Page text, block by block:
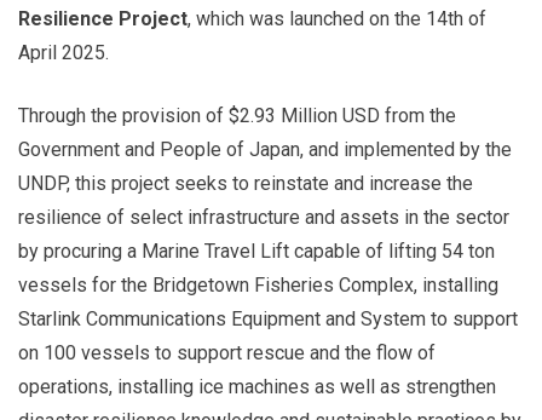
Resilience Project, which was launched on the 14th of
April 2025.
Through the provision of $2.93 Million USD from the
Government and People of Japan, and implemented by the
UNDP, this project seeks to reinstate and increase the
resilience of select infrastructure and assets in the sector
by procuring a Marine Travel Lift capable of lifting 54 ton
vessels for the Bridgetown Fisheries Complex, installing
Starlink Communications Equipment and System to support
on 100 vessels to support rescue and the flow of
operations, installing ice machines as well as strengthen